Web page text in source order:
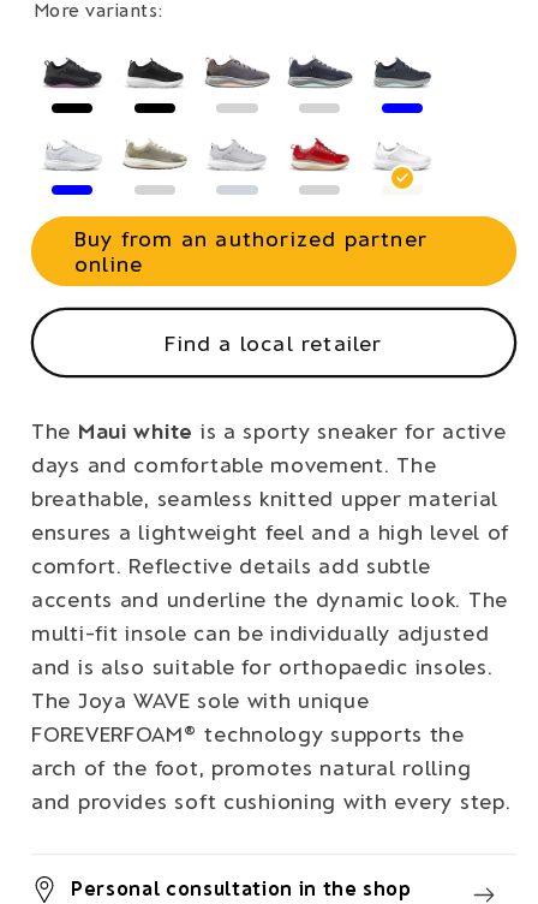
More variants:
Buy from an authorized partner
online
Find a local retailer
The Maui white is a sporty sneaker for active
days and comfortable movement. The
breathable, seamless knitted upper material
ensures a lightweight feel and a high level of
comfort. Reflective details add subtle
accents and underline the dynamic look. The
multi-fit insole can be individually adjusted
and is also suitable for orthopaedic insoles.
The Joya WAVE sole with unique
FOREVERFOAM® technology supports the
arch of the foot, promotes natural rolling
and provides soft cushioning with every step.
Personal consultation in the shop